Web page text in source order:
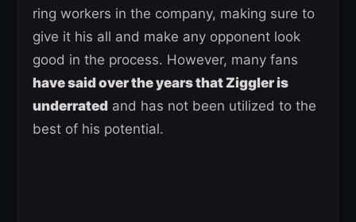
ring workers in the company, making sure to
give it his all and make any opponent look
good in the process. However, many fans
have said over the years that Ziggler is
underrated and has not been utilized to the
best of his potential.